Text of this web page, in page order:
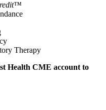
Therapy
Health CME account to